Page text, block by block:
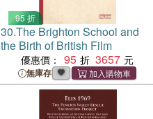
95 折
30.The Brighton School and
the Birth of British Film
優惠價： 95 3657
無庫存